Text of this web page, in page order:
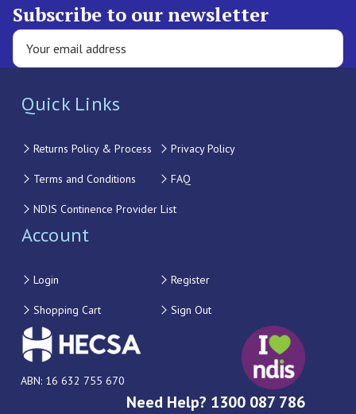
Subscribe to our newsletter
Quick Links
Returns Policy & Process Privacy Policy
Terms and Conditions FAQ
NDIS Continence Provider List
Account
Login Register
Shopping Cart Sign Out
ABN: 16 632 755 670
Need Help? 1300 087 786